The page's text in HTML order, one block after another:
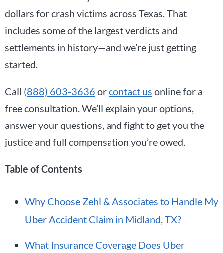
dollars for crash victims across Texas. That
includes some of the largest verdicts and
settlements in history—and we’re just getting
started.
Call (888) 603-3636 orcontact us online for a
free consultation. We’ll explain your options,
answer your questions, and fight to get you the
justice and full compensation you’re owed.
Table of Contents
Why Choose Zehl & Associates to Handle My
Uber Accident Claim in Midland, TX?
What Insurance Coverage Does Uber